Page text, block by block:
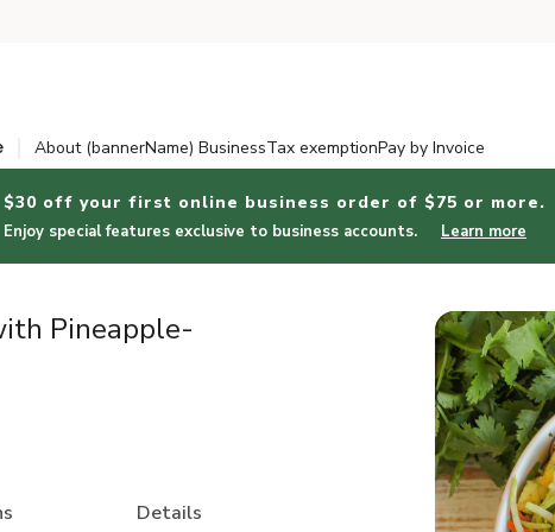
About (bannerName) BusinessTax exemptionPay by Invoice
$30 off your first online business order of $75 or more.
Enjoy special features exclusive to business accounts. Learn more
Pineapple-
Details